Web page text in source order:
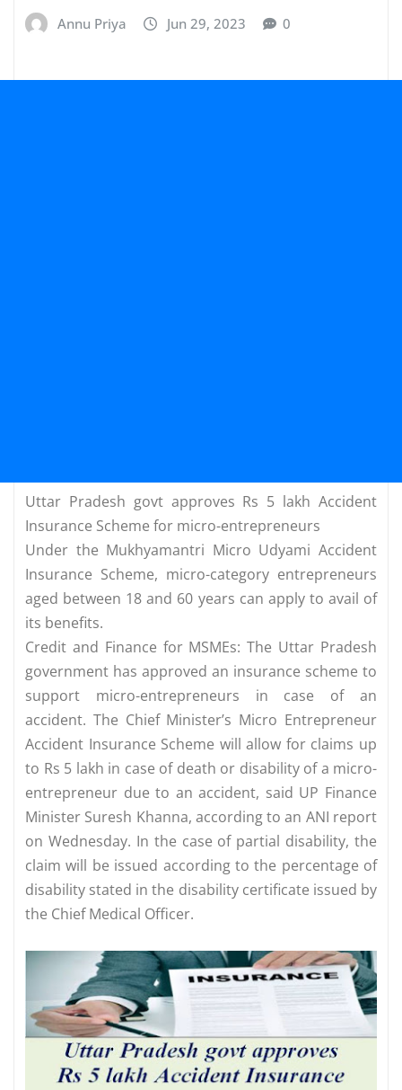
Annu Priya Jun 29, 2023 0
Uttar Pradesh govt approves Rs 5 lakh Accident
Insurance Scheme for micro-entrepreneurs
Under the Mukhyamantri Micro Udyami Accident
Insurance Scheme, micro-category entrepreneurs
aged between 18 and 60 years can apply to avail of
its benefits.
Credit and Finance for MSMEs: The Uttar Pradesh
government has approved an insurance scheme to
support micro-entrepreneurs in case of an
accident. The Chief Minister’s Micro Entrepreneur
Accident Insurance Scheme will allow for claims up
to Rs 5 lakh in case of death or disability of a micro-
entrepreneur due to an accident, said UP Finance
Minister Suresh Khanna, according to an ANI report
on Wednesday. In the case of partial disability, the
claim will be issued according to the percentage of
disability stated in the disability certificate issued by
the Chief Medical Officer.